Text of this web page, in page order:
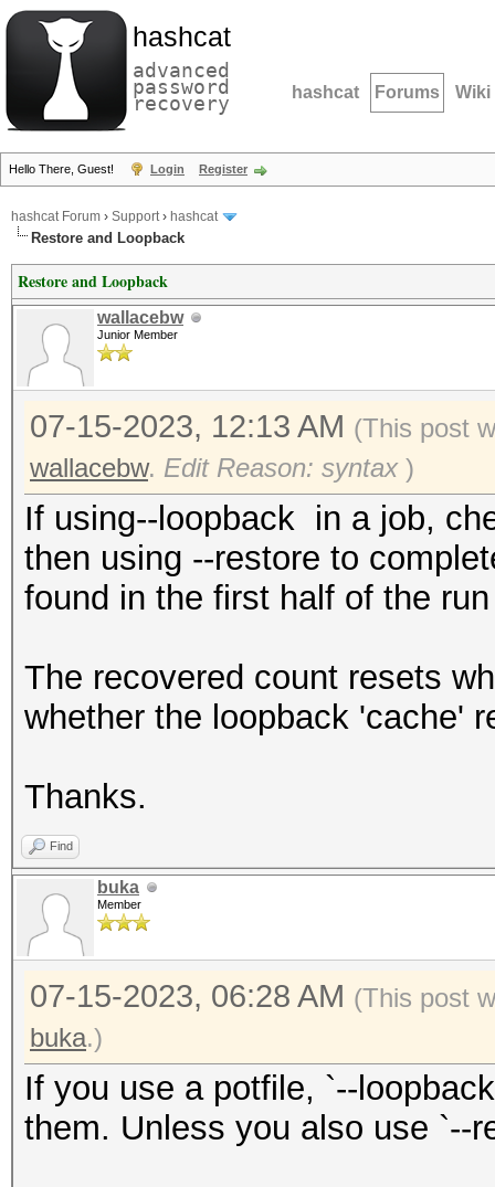
hashcat
advanced
password
recovery hashcat Forums Wiki
Hello There, Guest! Login Register
hashcat Forum › Support› hashcat
Restore and Loopback
Restore and Loopback
wallacebw
Junior Member
07-15-2023, 12:13 AM (This post
wallacebw. Edit Reason: syntax )
If using--loopback in a job,
then using --restore to
found in the first half of the
The recovered count resets
whether the loopback 'cache'
Thanks.
Find
buka
Member
07-15-2023, 06:28 AM (This post
buka.)
If you use a potfile, `--
them. Unless you also use `--